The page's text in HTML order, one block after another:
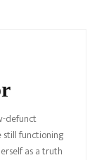
defunct
still functioning
as a truth